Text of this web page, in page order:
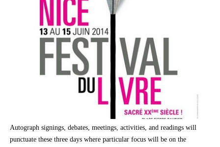
Autograph signings, debates, meetings, activities, and readings will
punctuate these three days where particular focus will be on the